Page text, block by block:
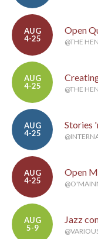
AUG
4-25
Open
@THE
AUG
4-25
@THE
AUG
4-25
Stories
AUG
4-25
Open
AUG
5-9
Jazz